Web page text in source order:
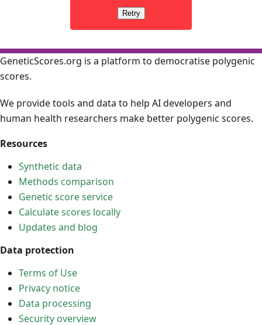
Retry
GeneticScores.org is a platform to democratise polygenic
scores.
We provide tools and data to help AI developers and
human health researchers make better polygenic scores.
Resources
Synthetic data
Methods comparison
Genetic score service
Calculate scores locally
Updates and blog
Data protection
Terms of Use
Privacy notice
Data processing
Security overview